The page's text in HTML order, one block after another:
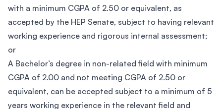
with a minimum CGPA of 2.50 or equivalent, as
accepted by the HEP Senate, subject to having relevant
working experience and rigorous internal assessment;
or
A Bachelor’s degree in non-related field with minimum
CGPA of 2.00 and not meeting CGPA of 2.50 or
equivalent, can be accepted subject to a minimum of 5
years working experience in the relevant field and